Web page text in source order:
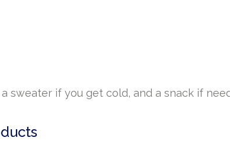
sweater if you get cold, and a snack if